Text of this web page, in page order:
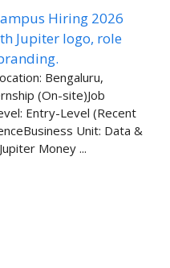
Bengaluru,
(On-site)Job
Entry-Level (Recent
Unit: Data &
Money ...